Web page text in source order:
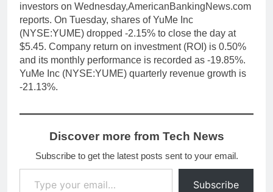
investors on Wednesday,AmericanBankingNews.com
reports. On Tuesday, shares of YuMe Inc
(NYSE:YUME) dropped -2.15% to close the day at
$5.45. Company return on investment (ROI) is 0.50%
and its monthly performance is recorded as -19.85%.
YuMe Inc (NYSE:YUME) quarterly revenue growth is
-21.13%.
Discover more from Tech News
Subscribe to get the latest posts sent to your email.
Type your email…
Subscribe